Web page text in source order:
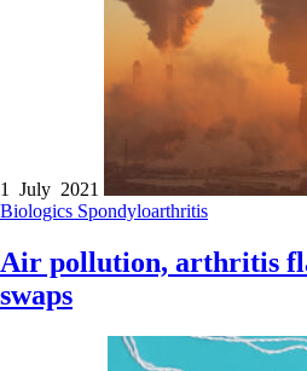
1 July 2021
Biologics Spondyloarthritis
Air pollution, arthritis
swaps